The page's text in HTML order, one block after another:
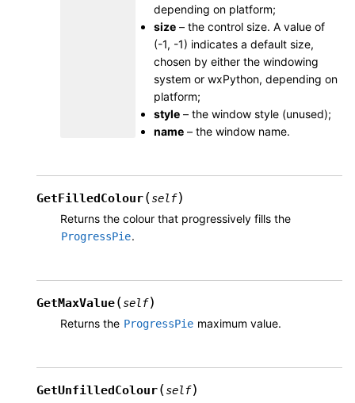
depending on platform;
size – the control size. A value of
(-1, -1) indicates a default size,
chosen by either the windowing
system or wxPython, depending on
platform;
style – the window style (unused);
name – the window name.
GetFilledColour(self)
Returns the colour that progressively fills the
ProgressPie.
GetMaxValue(self)
Returns the ProgressPie maximum value.
GetUnfilledColour(self)